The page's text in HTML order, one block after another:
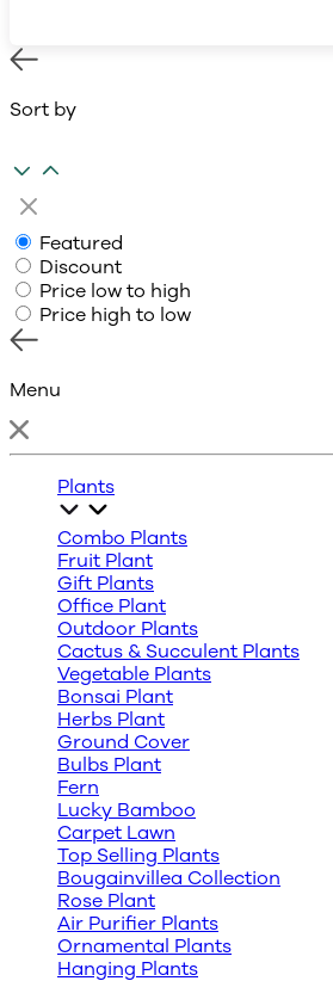
Sort by
Featured
Discount
Price low to high
Price high to low
Menu
Plants
Combo Plants
Fruit Plant
Gift Plants
Office Plant
Outdoor Plants
Cactus & Succulent Plants
Vegetable Plants
Bonsai Plant
Herbs Plant
Ground Cover
Bulbs Plant
Fern
Lucky Bamboo
Carpet Lawn
Top Selling Plants
Bougainvillea Collection
Rose Plant
Air Purifier Plants
Ornamental Plants
Hanging Plants